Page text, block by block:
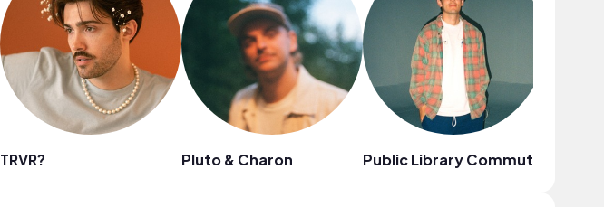
TRVR? Pluto & Charon Public Library Commute